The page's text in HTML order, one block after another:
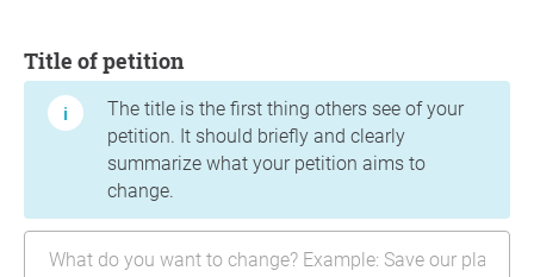
Title of petition
The title is the first thing others see of your
petition. It should briefly and clearly
summarize what your petition aims to
change.